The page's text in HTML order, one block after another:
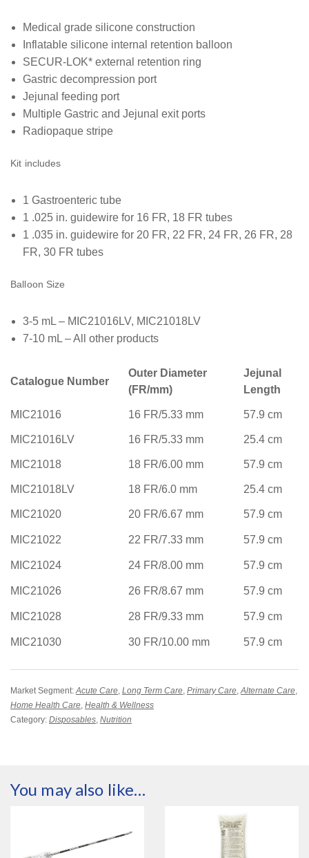
Medical grade silicone construction
Inflatable silicone internal retention balloon
SECUR-LOK* external retention ring
Gastric decompression port
Jejunal feeding port
Multiple Gastric and Jejunal exit ports
Radiopaque stripe
Kit includes
1 Gastroenteric tube
1 .025 in. guidewire for 16 FR, 18 FR tubes
1 .035 in. guidewire for 20 FR, 22 FR, 24 FR, 26 FR, 28
FR, 30 FR tubes
Balloon Size
3-5 mL – MIC21016LV, MIC21018LV
7-10 mL – All other products
Catalogue Number
Outer Diameter
(FR/mm)
Jejunal
Length
MIC21016 16 FR/5.33 mm 57.9 cm
MIC21016LV 16 FR/5.33 mm 25.4 cm
MIC21018 18 FR/6.00 mm 57.9 cm
MIC21018LV 18 FR/6.0 mm 25.4 cm
MIC21020 20 FR/6.67 mm 57.9 cm
MIC21022 22 FR/7.33 mm 57.9 cm
MIC21024 24 FR/8.00 mm 57.9 cm
MIC21026 26 FR/8.67 mm 57.9 cm
MIC21028 28 FR/9.33 mm 57.9 cm
MIC21030 30 FR/10.00 mm 57.9 cm
Market Segment:Acute Care, Long Term Care, Primary Care,Alternate Care,
Home Health Care, Health & Wellness
Category: Disposables, Nutrition
You may also like…